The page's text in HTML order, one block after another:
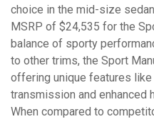
choice in the mid-size
MSRP of $24,535 for the
balance of sporty
to other trims, the Sport
offering unique features like
transmission and enhanced
When compared to